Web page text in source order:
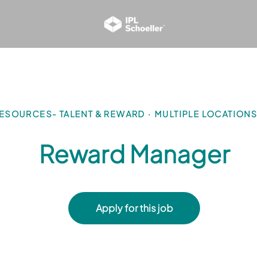
TALENT & REWARD · MULTIPLE LOCATIONS
Reward Manager
Apply for this job